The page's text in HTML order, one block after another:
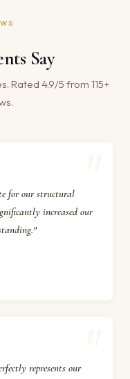
Say
Rated 4.9/5 from 115+
for our structural
increased our
represents our